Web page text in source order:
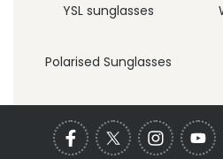
YSL sunglasses
Polarised Sunglasses